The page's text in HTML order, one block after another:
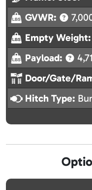
GVWR:
Empty Weight:
Payload:
Door/Gate/
Hitch Type: